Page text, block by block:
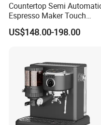
Countertop Semi
Espresso Maker Touch
Buttons Steam Wand
Barista Coffee Brewer
US$148.00-198.00